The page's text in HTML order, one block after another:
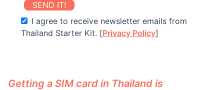
SEND IT!
I agree to receive newsletter emails from
Thailand Starter Kit. [Privacy Policy]
Getting a SIM card in Thailand is